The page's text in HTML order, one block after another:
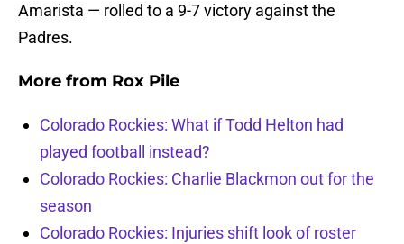
Amarista — rolled to a 9-7 victory against the
Padres.
More from Rox Pile
Colorado Rockies: What if Todd Helton had
played football instead?
Colorado Rockies: Charlie Blackmon out for the
season
Colorado Rockies: Injuries shift look of roster